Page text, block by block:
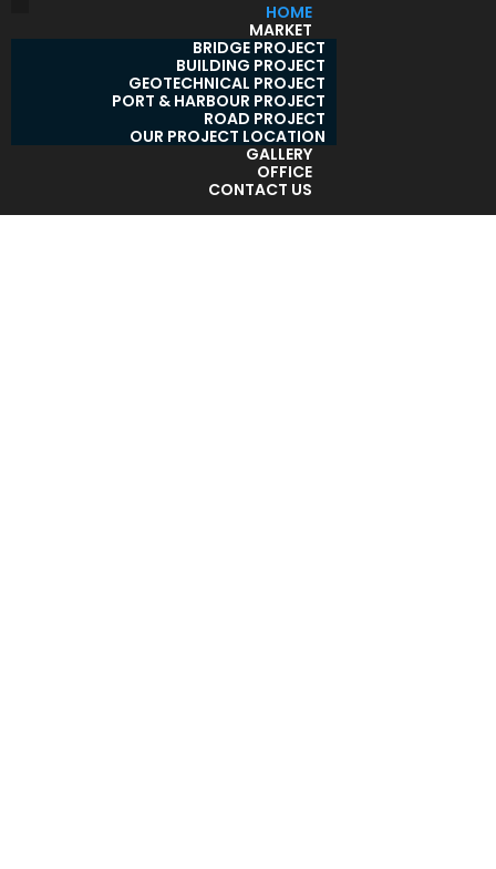
HOME
MARKET
BRIDGE PROJECT
BUILDING PROJECT
GEOTECHNICAL PROJECT
PORT & HARBOUR PROJECT
ROAD PROJECT
OUR PROJECT LOCATION
GALLERY
OFFICE
CONTACT US